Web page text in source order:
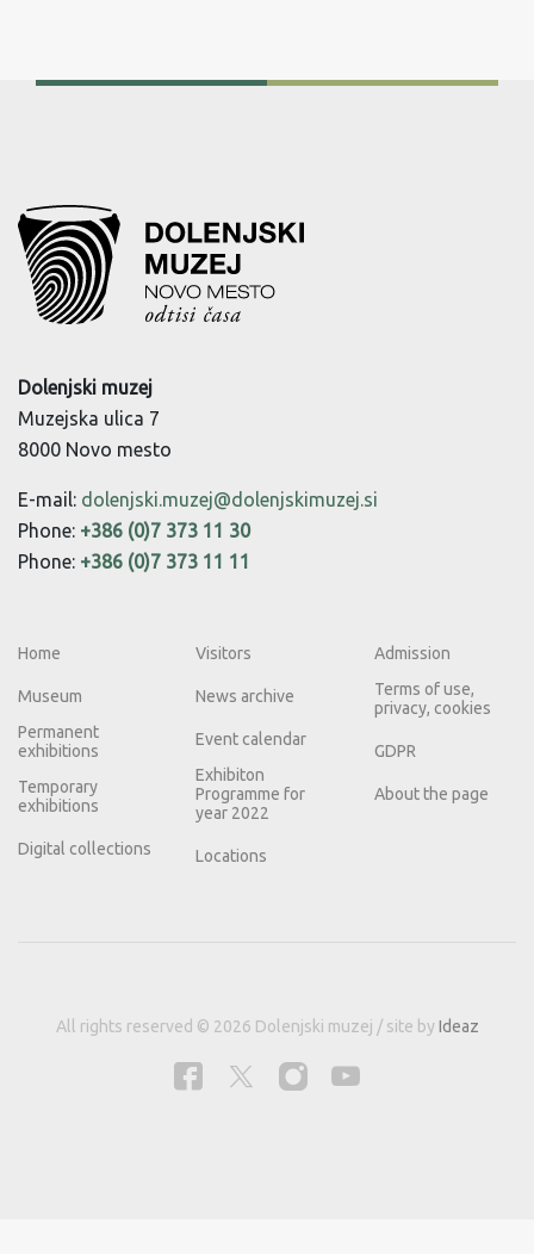
Dolenjski muzej
Muzejska ulica 7
8000 Novo mesto
E-mail: dolenjski.muzej@dolenjskimuzej.si
Phone: +386 (0)7 373 11 30
Phone: +386 (0)7 373 11 11
Home
Museum
Permanent
exhibitions
Temporary
exhibitions
Digital collections
Visitors
News archive
Event calendar
Exhibiton
Programme for
year 2022
Locations
Admission
Terms of use,
privacy, cookies
GDPR
About the page
All rights reserved © 2026 Dolenjski muzej / site byIdeaz